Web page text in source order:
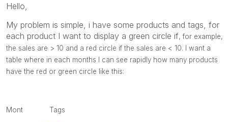
Hello,
My problem is simple, i have some products and tags, for
each product I want to display a green circle if, for example,
the sales are > 10 and a red circle if the sales are < 10. I want a
table where in each months I can see rapidly how many products
have the red or green circle like this:
Mont Tags